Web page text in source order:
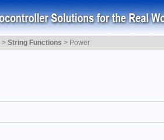
> String Functions > Power